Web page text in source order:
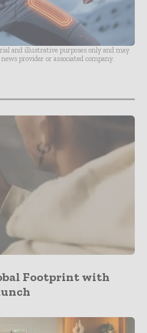
and illustrative purposes only and may
provider or associated company.
Footprint with